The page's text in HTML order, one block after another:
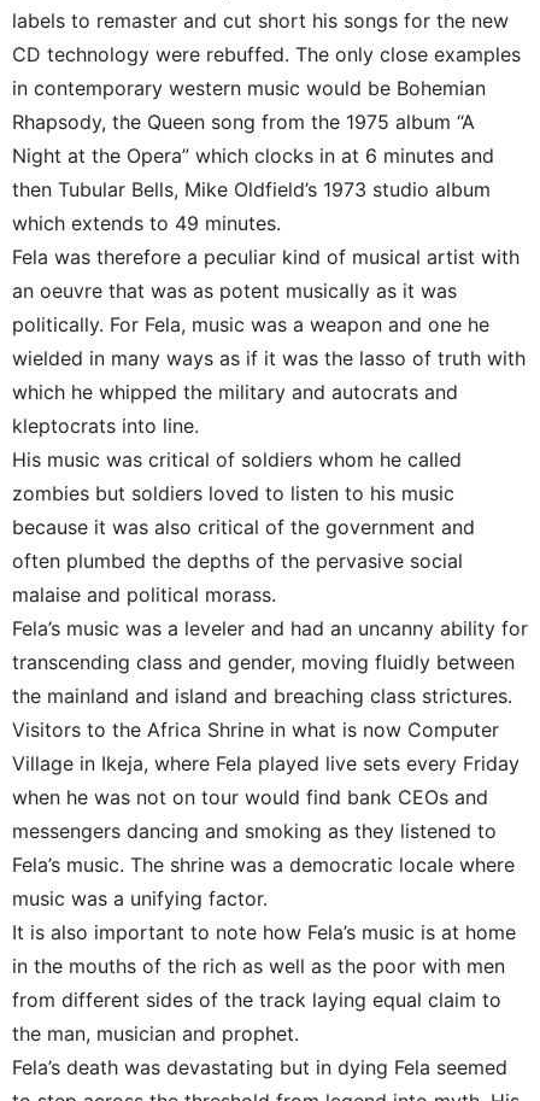
labels to remaster and cut short his songs for the new
CD technology were rebuffed. The only close examples
in contemporary western music would be Bohemian
Rhapsody, the Queen song from the 1975 album “A
Night at the Opera” which clocks in at 6 minutes and
then Tubular Bells, Mike Oldfield’s 1973 studio album
which extends to 49 minutes.
Fela was therefore a peculiar kind of musical artist with
an oeuvre that was as potent musically as it was
politically. For Fela, music was a weapon and one he
wielded in many ways as if it was the lasso of truth with
which he whipped the military and autocrats and
kleptocrats into line.
His music was critical of soldiers whom he called
zombies but soldiers loved to listen to his music
because it was also critical of the government and
often plumbed the depths of the pervasive social
malaise and political morass.
Fela’s music was a leveler and had an uncanny ability for
transcending class and gender, moving fluidly between
the mainland and island and breaching class strictures.
Visitors to the Africa Shrine in what is now Computer
Village in Ikeja, where Fela played live sets every Friday
when he was not on tour would find bank CEOs and
messengers dancing and smoking as they listened to
Fela’s music. The shrine was a democratic locale where
music was a unifying factor.
It is also important to note how Fela’s music is at home
in the mouths of the rich as well as the poor with men
from different sides of the track laying equal claim to
the man, musician and prophet.
Fela’s death was devastating but in dying Fela seemed